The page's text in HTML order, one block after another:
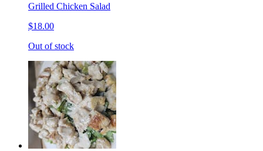
Grilled Chicken Salad
$18.00
Out of stock